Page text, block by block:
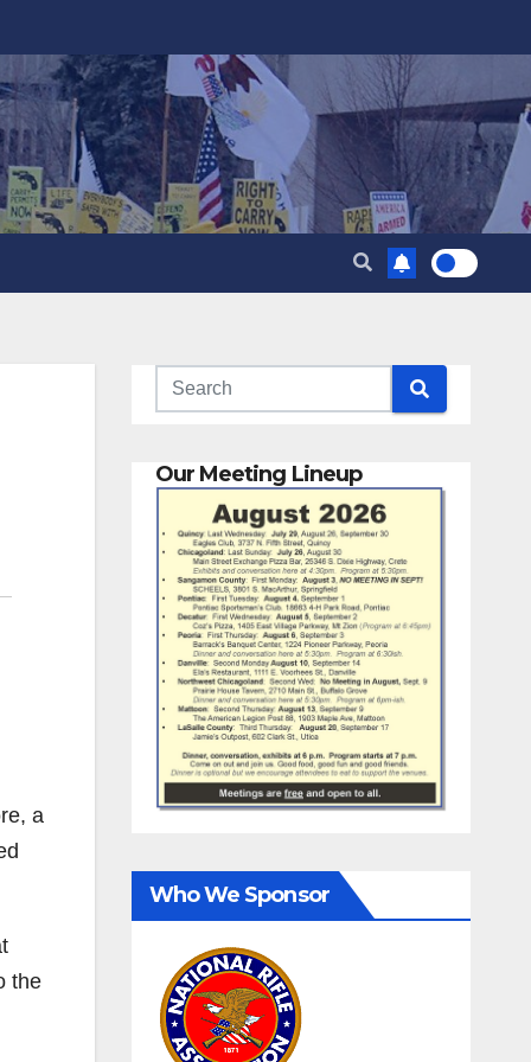
a
the
Our Meeting Lineup
Who We Sponsor